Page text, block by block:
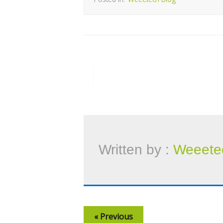
Written by :
« Previous